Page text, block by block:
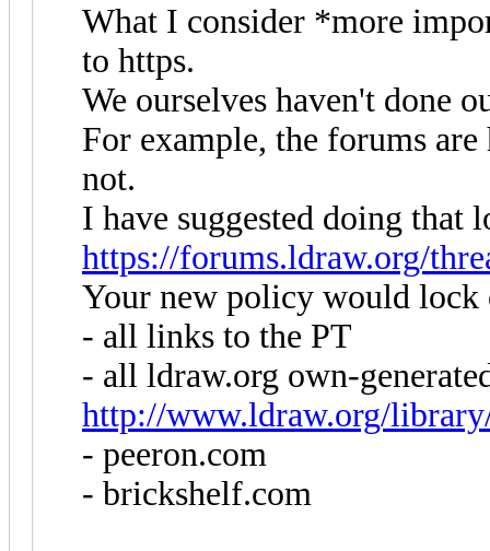
What I consider *more
to https.
We ourselves haven't done
For example, the forums
not.
I have suggested doing that
https://forums.ldraw.org/
Your new policy would lock
- all links to the PT
- all ldraw.org own-
http://www.ldraw.org/
- peeron.com
- brickshelf.com